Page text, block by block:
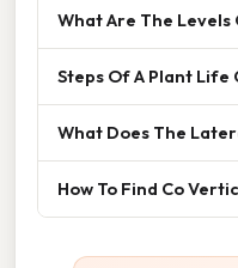
What Are The Levels
Steps Of A Plant Life
What Does The
How To Find Co